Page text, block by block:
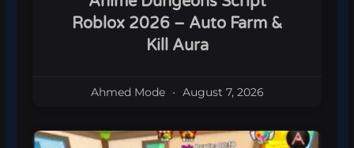
Roblox 2026 – Auto Farm &
Kill Aura
Ahmed Mode August 7, 2026